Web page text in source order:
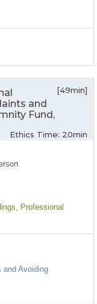
and
Fund,
[49min]
Ethics Time: 20min
, Professional
and Avoiding